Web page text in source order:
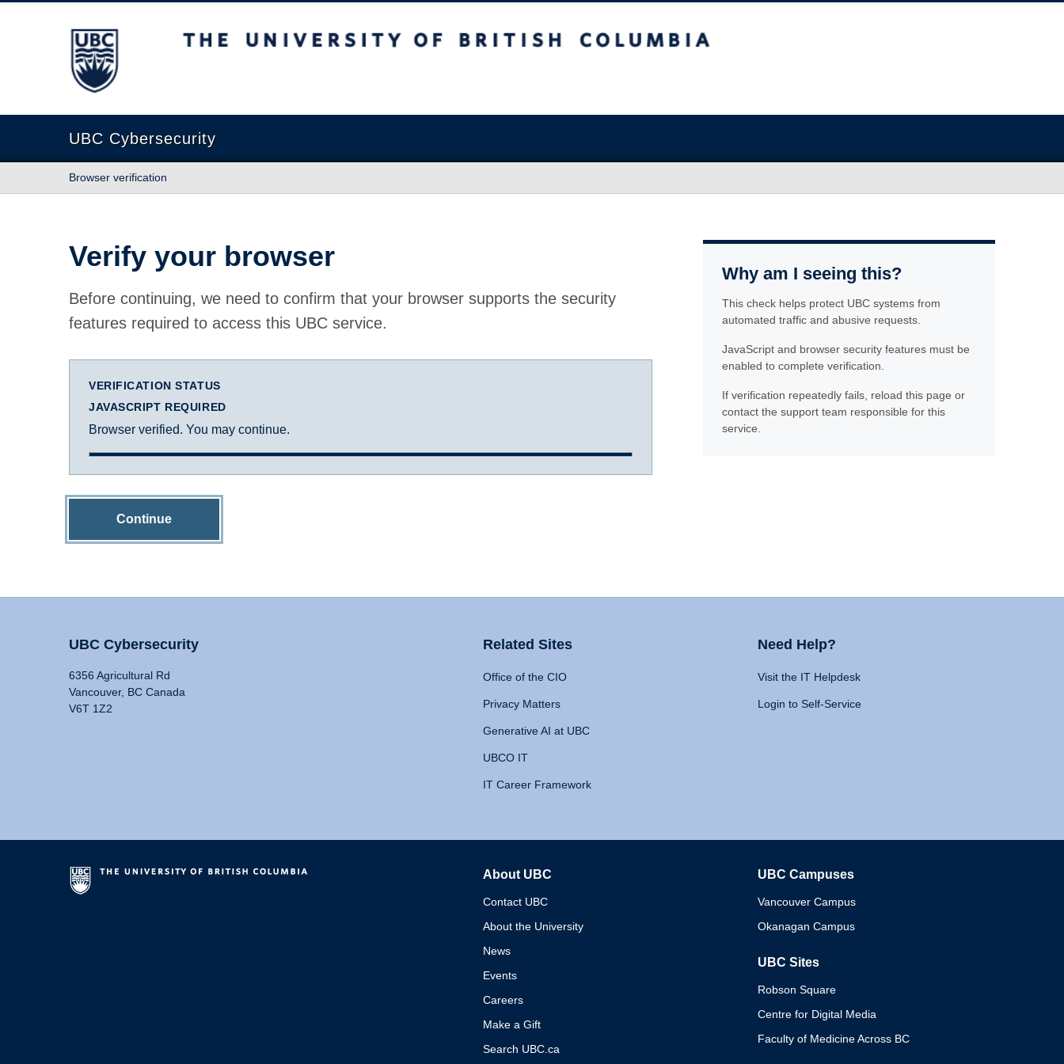
The University of British Columbia
UBC Cybersecurity
Browser verification
Verify your browser
Before continuing, we need to confirm that your browser supports the security
features required to access this UBC service.
VERIFICATION STATUS
JAVASCRIPT REQUIRED
Browser verified. You may continue.
Continue
Why am I seeing this?
This check helps protect UBC systems from
automated traffic and abusive requests.
JavaScript and browser security features must be
enabled to complete verification.
If verification repeatedly fails, reload this page or
contact the support team responsible for this
service.
UBC Cybersecurity
6356 Agricultural Rd
Vancouver, BC Canada
V6T 1Z2
Related Sites
Office of the CIO
Privacy Matters
Generative AI at UBC
UBCO IT
IT Career Framework
Need Help?
Visit the IT Helpdesk
Login to Self-Service
About UBC
Contact UBC
About the University
News
Events
Careers
Make a Gift
Search UBC.ca
UBC Campuses
Vancouver Campus
Okanagan Campus
UBC Sites
Robson Square
Centre for Digital Media
Faculty of Medicine Across BC